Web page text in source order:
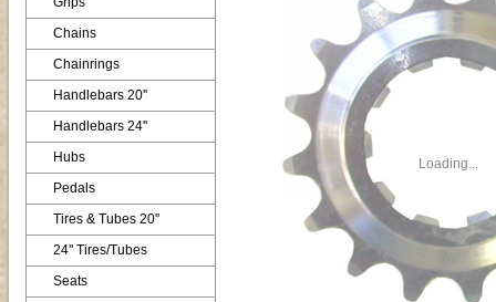
Chains
Chainrings
Handlebars 20''
Handlebars 24''
Hubs
Pedals
Tires & Tubes 20''
24'' Tires/Tubes
Seats
Loading...